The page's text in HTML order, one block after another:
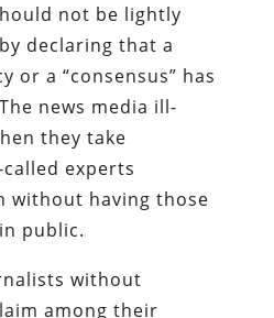
not be lightly
declaring that a
or a “consensus” has
news media ill-
they take
experts
without having those
public.
without
among their